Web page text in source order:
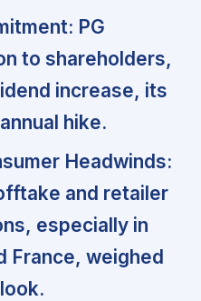
PG
to shareholders,
increase, its
hike.
Headwinds:
and retailer
especially in
France, weighed